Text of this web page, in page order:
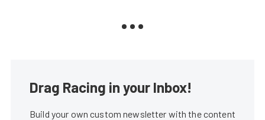
Drag Racing in your Inbox!
Build your own custom newsletter with the content